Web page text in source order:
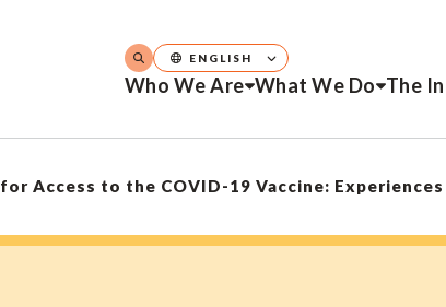
Who We Are What We Do The
ENGLISH
Access to the COVID-19 Vaccine: